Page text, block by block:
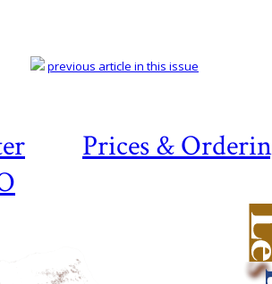
Prices &
previous article in this issue